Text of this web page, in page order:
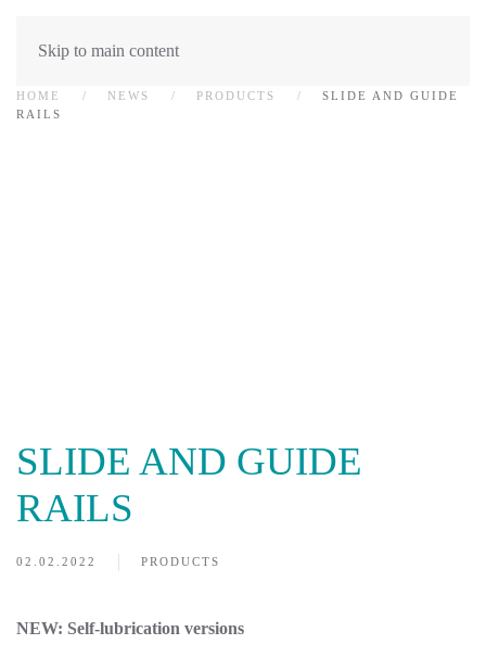
Skip to main content
HOME NEWS PRODUCTS
SLIDE AND GUIDE
RAILS
SLIDE AND GUIDE
RAILS
02.02.2022 PRODUCTS
NEW: Self-lubrication versions